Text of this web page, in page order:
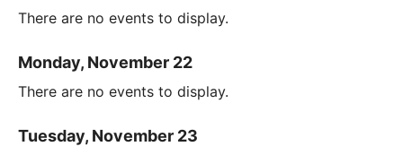
There are no events to display.
Monday, November 22
There are no events to display.
Tuesday, November 23